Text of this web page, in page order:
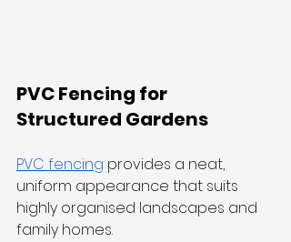
PVC Fencing for
Structured Gardens
PVC fencing provides a neat,
uniform appearance that suits
highly organised landscapes and
family homes.